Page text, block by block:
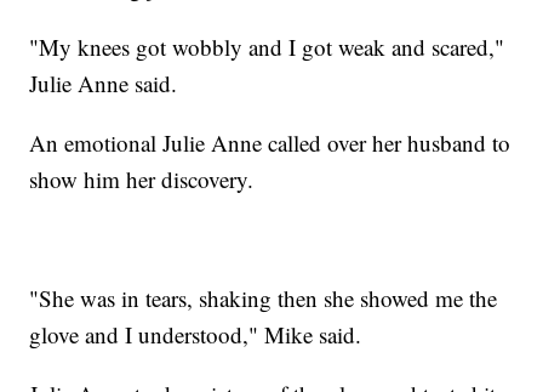
"My knees got wobbly and I got weak and scared,"
Julie Anne said.
An emotional Julie Anne called over her husband to
show him her discovery.
"She was in tears, shaking then she showed me the
glove and I understood," Mike said.